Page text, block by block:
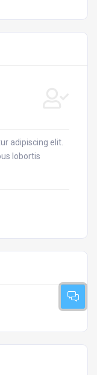
adipiscing elit.
lobortis